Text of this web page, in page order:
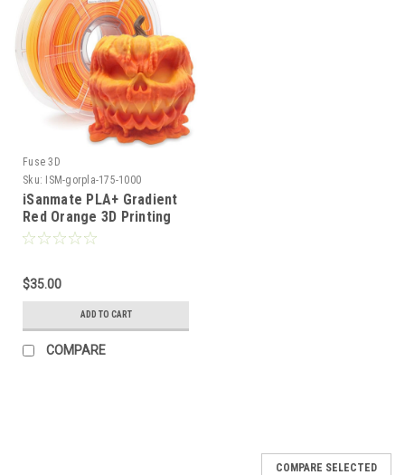
Fuse 3D
Sku:
ISM-gorpla-175-1000
iSanmate PLA+ Gradient
Red Orange 3D Printing
Filament
$35.00
ADD TO CART
COMPARE
COMPARE SELECTED